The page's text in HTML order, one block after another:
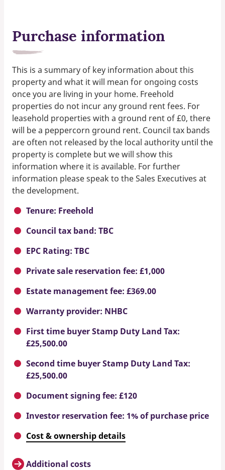
Purchase information
This is a summary of key information about this
property and what it will mean for ongoing costs
once you are living in your home. Freehold
properties do not incur any ground rent fees. For
leasehold properties with a ground rent of £0, there
will be a peppercorn ground rent. Council tax bands
are often not released by the local authority until the
property is complete but we will show this
information where it is available. For further
information please speak to the Sales Executives at
the development.
Tenure: Freehold
Council tax band: TBC
EPC Rating: TBC
Private sale reservation fee: £1,000
Estate management fee: £369.00
Warranty provider: NHBC
First time buyer Stamp Duty Land Tax:
£25,500.00
Second time buyer Stamp Duty Land Tax:
£25,500.00
Document signing fee: £120
Investor reservation fee: 1% of purchase price
Cost & ownership details
Additional costs